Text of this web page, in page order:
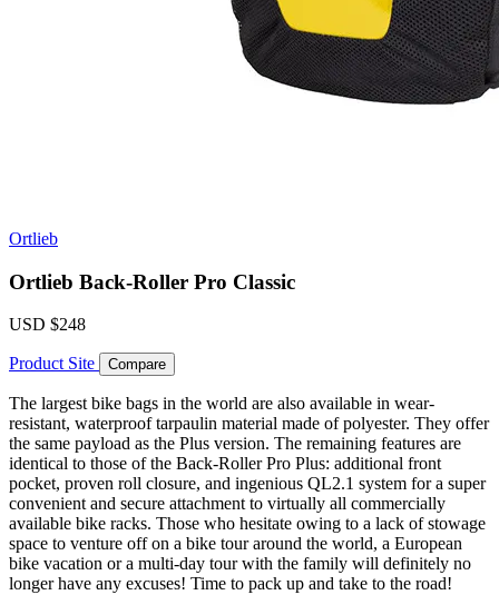
Ortlieb
Ortlieb Back-Roller Pro Classic
USD $248
Product Site Compare
The largest bike bags in the world are also available in wear-
resistant, waterproof tarpaulin material made of polyester. They offer
the same payload as the Plus version. The remaining features are
identical to those of the Back-Roller Pro Plus: additional front
pocket, proven roll closure, and ingenious QL2.1 system for a super
convenient and secure attachment to virtually all commercially
available bike racks. Those who hesitate owing to a lack of stowage
space to venture off on a bike tour around the world, a European
bike vacation or a multi-day tour with the family will definitely no
longer have any excuses! Time to pack up and take to the road!